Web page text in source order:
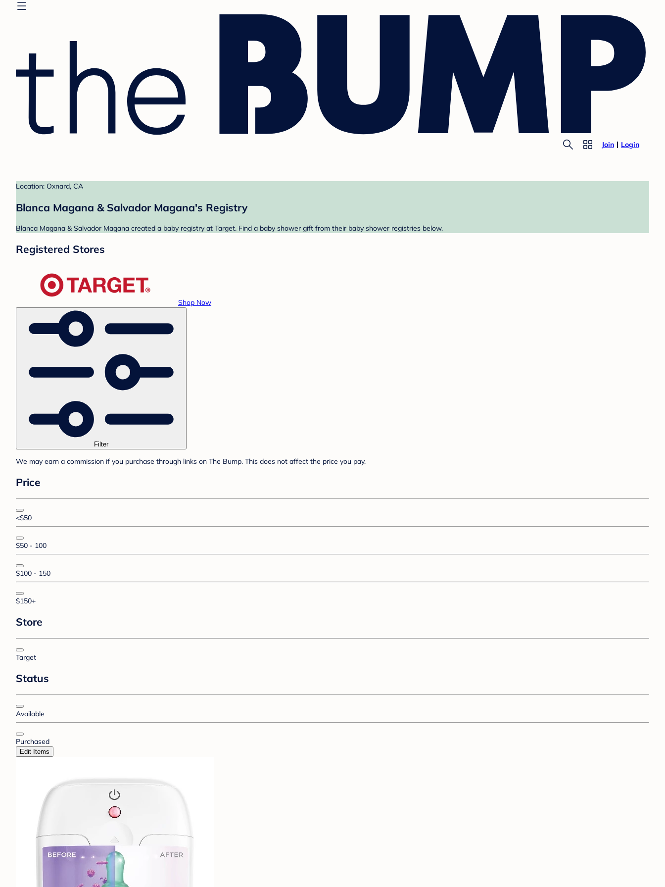
Join Login
Location: Oxnard, CA
Blanca Magana & Salvador Magana's Registry
Blanca Magana & Salvador Magana created a baby registry at Target. Find a baby shower gift from their baby shower registries below.
Registered Stores
Shop Now
Filter
We may earn a commission if you purchase through links on The Bump. This does not affect the price you pay.
Price
<$50
$50 - 100
$100 - 150
$150+
Store
Target
Status
Available
Purchased
Edit Items